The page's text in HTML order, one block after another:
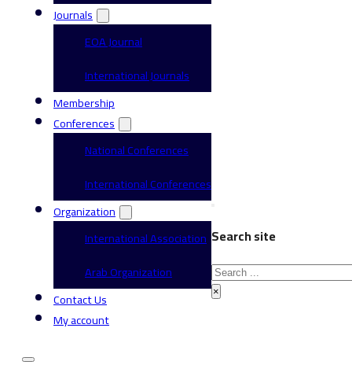
Journals
EOA Journal
International Journals
Membership
Conferences
National Conferences
International Conferences
Organization
International Association
Arab Organization
Contact Us
My account
Search site
Search
×